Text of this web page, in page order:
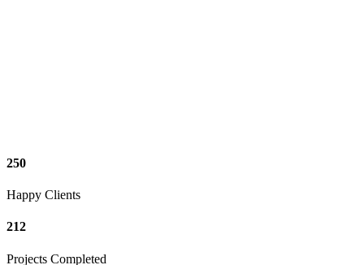
250
Happy Clients
212
Projects Completed